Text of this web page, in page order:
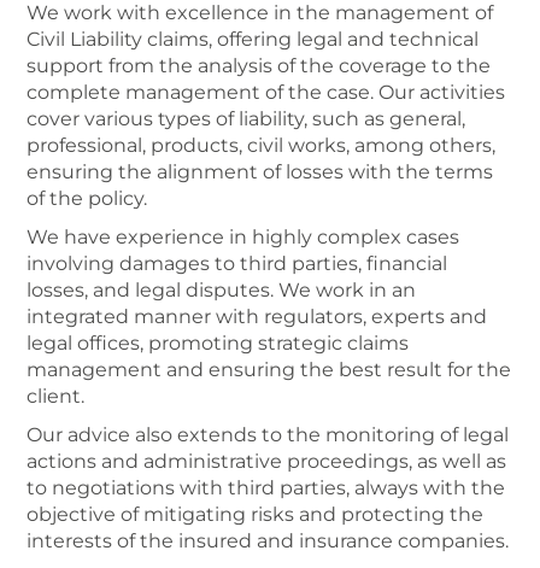
We work with excellence in the management of
Civil Liability claims, offering legal and technical
support from the analysis of the coverage to the
complete management of the case. Our activities
cover various types of liability, such as general,
professional, products, civil works, among others,
ensuring the alignment of losses with the terms
of the policy.
We have experience in highly complex cases
involving damages to third parties, financial
losses, and legal disputes. We work in an
integrated manner with regulators, experts and
legal offices, promoting strategic claims
management and ensuring the best result for the
client.
Our advice also extends to the monitoring of legal
actions and administrative proceedings, as well as
to negotiations with third parties, always with the
objective of mitigating risks and protecting the
interests of the insured and insurance companies.